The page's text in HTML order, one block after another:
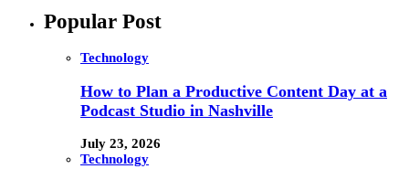
Popular Post
Technology
How to Plan a Productive Content Day at a
Podcast Studio in Nashville
July 23, 2026
Technology